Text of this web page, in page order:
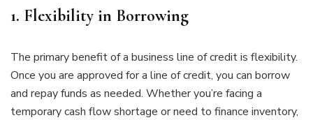
1. Flexibility in Borrowing
The primary benefit of a business line of credit is flexibility.
Once you are approved for a line of credit, you can borrow
and repay funds as needed. Whether you’re facing a
temporary cash flow shortage or need to finance inventory,